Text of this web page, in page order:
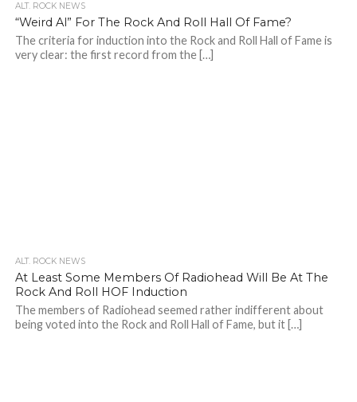
ALT. ROCK NEWS
“Weird Al” For The Rock And Roll Hall Of Fame?
The criteria for induction into the Rock and Roll Hall of Fame is
very clear: the first record from the […]
ALT. ROCK NEWS
At Least Some Members Of Radiohead Will Be At The
Rock And Roll HOF Induction
The members of Radiohead seemed rather indifferent about
being voted into the Rock and Roll Hall of Fame, but it […]